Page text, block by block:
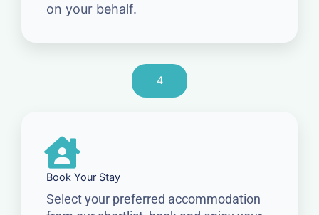
on your behalf.
4
Book Your Stay
Select your preferred accommodation